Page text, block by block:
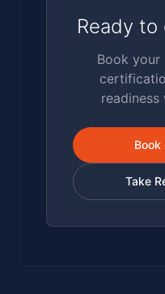
Ready
Book your
Book
Take